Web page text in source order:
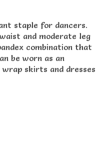
staple for dancers.
and moderate leg
combination that
be worn as an
skirts and dresses